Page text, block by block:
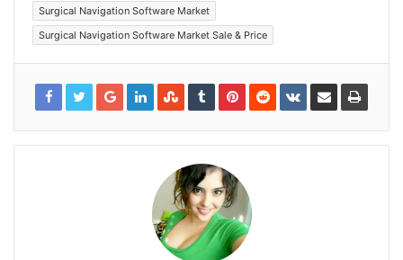
Surgical Navigation Software Market
Surgical Navigation Software Market Sale & Price